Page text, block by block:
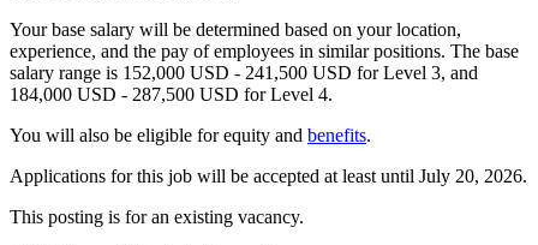
Your base salary will be determined based on your location,
experience, and the pay of employees in similar positions. The base
salary range is 152,000 USD - 241,500 USD for Level 3, and
184,000 USD - 287,500 USD for Level 4.
You will also be eligible for equity and benefits.
Applications for this job will be accepted at least until July 20, 2026.
This posting is for an existing vacancy.